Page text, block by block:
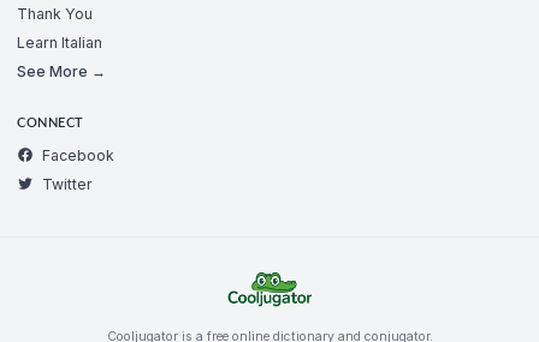
Thank You
Learn Italian
See More →
CONNECT
Facebook
Twitter
Cooljugator is a free online dictionary and conjugator.